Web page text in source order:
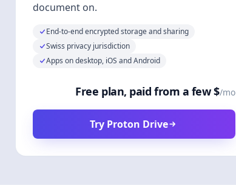
document on.
End-to-end encrypted storage and sharing
Swiss privacy jurisdiction
Apps on desktop, iOS and Android
Free plan, paid from a few $/mo
Try Proton Drive